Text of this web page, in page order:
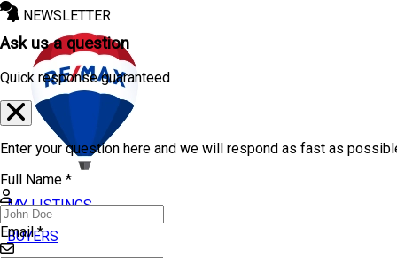
NEWSLETTER
MY LISTINGS
BUYERS
Ask us a question
Quick response guaranteed
Enter your question here and we will respond as fast as
Full Name *
Email *